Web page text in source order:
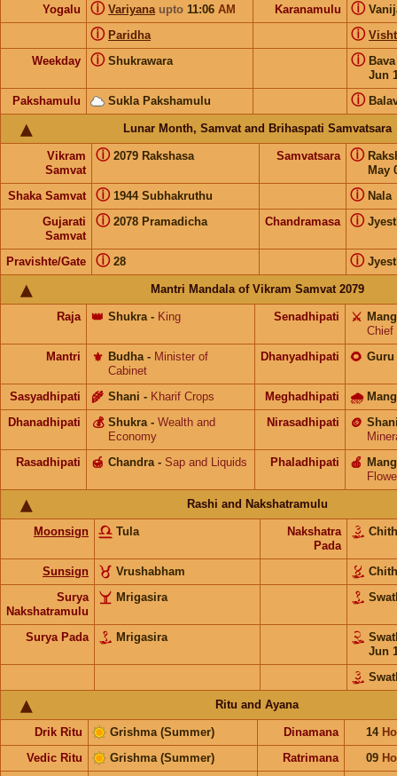
Yogalu
Variyana upto 11:06 AM
ⓘ Karanamulu ⓘ
Paridha
ⓘ ⓘ
Weekday Shukrawara
ⓘ
Jun
ⓘ
Pakshamulu Sukla Pakshamulu ⓘ
Lunar Month, Samvat and Brihaspati Samvatsara
Vikram
Samvat
2079 Rakshasa
ⓘ Samvatsara
May
ⓘ
Shaka Samvat 1944 Subhakruthu
ⓘ Nala
ⓘ
Gujarati
Samvat
2078 Pramadicha
ⓘ Chandramasa ⓘ
Pravishte/Gate 28
ⓘ ⓘ
Mantri Mandala of Vikram Samvat 2079
Raja Shukra
👑 - King Senadhipati ⚔️
Chief
Mantri
Budha
⚜️ - Minister of
Cabinet
Dhanyadhipati Guru
🌻
Sasyadhipati Shani
🌾 - Kharif Crops Meghadhipati 🌧
Dhanadhipati Shukra
💰 - Wealth and
Economy
Nirasadhipati 🪙
Rasadhipati
Chandra
🍯 - Sap and Liquids Phaladhipati 🍎
Rashi and Nakshatramulu
Moonsign Tula
Nakshatra
Pada
Sunsign Vrushabham
Surya
Nakshatramulu
Mrigasira
Surya Pada Mrigasira
Jun
Ritu and Ayana
Drik Ritu Grishma (Summer) Dinamana 14
Vedic Ritu
Grishma (Summer) Ratrimana 09